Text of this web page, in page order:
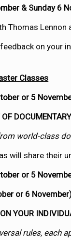
& Sunday 6
Thomas Lennon
on your
Classes
or 5
world-class
will share their
or 5
or 6
YOUR
rules, each